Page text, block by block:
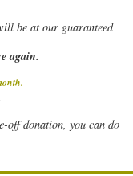
be at our guaranteed
again.
.
off donation, you can do